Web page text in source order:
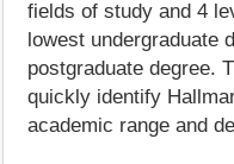
fields of study and 4
lowest undergraduate
postgraduate degree.
quickly identify
academic range and